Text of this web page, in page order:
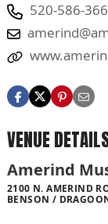
520-586-
VENUE
Amerind
2100 N. AMERIND
BENSON /